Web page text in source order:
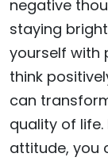
negative
staying
yourself with
think
can
quality of
attitude, you